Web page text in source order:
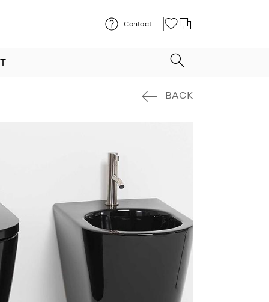
Contact
BACK